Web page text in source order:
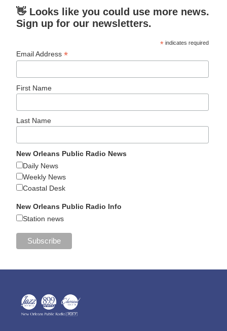
👋 Looks like you could use more news.
Sign up for our newsletters.
* indicates required
Email Address*
First Name
Last Name
New Orleans Public Radio News
Daily News
Weekly News
Coastal Desk
New Orleans Public Radio Info
Station news